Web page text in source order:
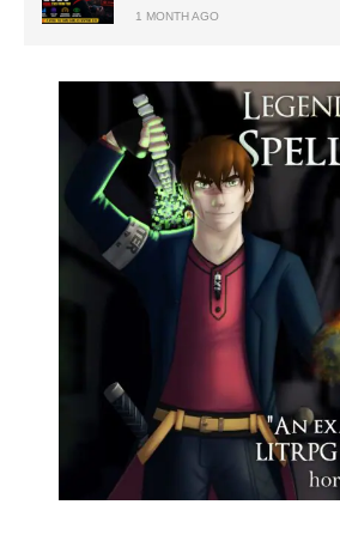
1 MONTH AGO